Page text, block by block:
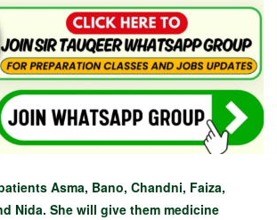
Asma, Bano, Chandni, Faiza,
Nida. She will give them medicine